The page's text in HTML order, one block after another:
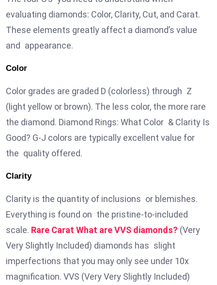
evaluating diamonds: Color, Clarity, Cut, and Carat.
These elements greatly affect a diamond’s value
and appearance.
Color
Color grades are graded D (colorless) through Z
(light yellow or brown). The less color, the more rare
the diamond. Diamond Rings: What Color & Clarity Is
Good? G-J colors are typically excellent value for
the quality offered.
Clarity
Clarity is the quantity of inclusions or blemishes.
Everything is found on the pristine-to-included
scale. Rare Carat What are VVS diamonds? (Very
Very Slightly Included) diamonds has slight
imperfections that you may only see under 10x
magnification. VVS (Very Very Slightly Included)